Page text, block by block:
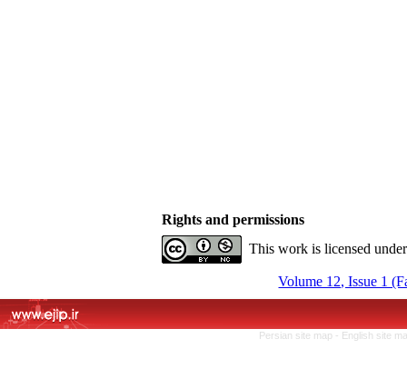
Rights and permissions
This work is licensed
Volume 12, Issue 1
Persian site map - English site